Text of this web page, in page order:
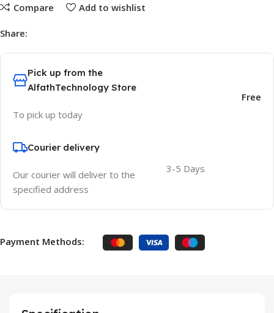
Compare Add to wishlist
Share:
Pick up from the
AlfathTechnology Store
To pick up today
Free
Courier delivery
Our courier will deliver to the
specified address
3-5 Days
Payment Methods: